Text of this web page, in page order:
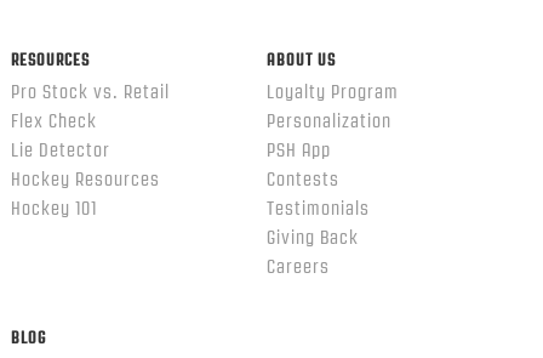
RESOURCES
Pro Stock vs. Retail
Flex Check
Lie Detector
Hockey Resources
Hockey 101
ABOUT US
Loyalty Program
Personalization
PSH App
Contests
Testimonials
Giving Back
Careers
BLOG